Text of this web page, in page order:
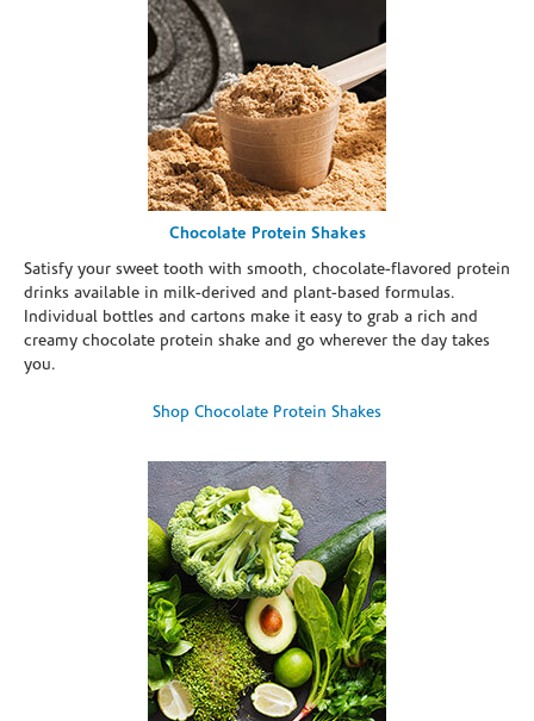
Chocolate Protein Shakes
Satisfy your sweet tooth with smooth, chocolate-flavored protein
drinks available in milk-derived and plant-based formulas.
Individual bottles and cartons make it easy to grab a rich and
creamy chocolate protein shake and go wherever the day takes
you.
Shop Chocolate Protein Shakes